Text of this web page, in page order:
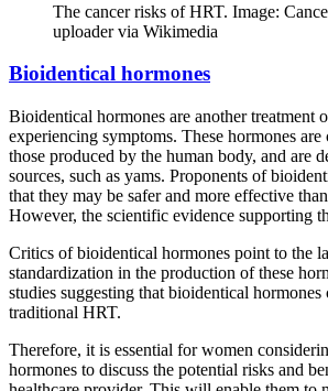
The cancer risks of HRT. Image:
uploader via Wikimedia
Bioidentical hormones
Bioidentical hormones are another treatment
experiencing symptoms. These hormones
those produced by the human body, and are
sources, such as yams. Proponents of
that they may be safer and more effective
However, the scientific evidence supporting
Critics of bioidentical hormones point to the
standardization in the production of these
studies suggesting that bioidentical
traditional HRT.
Therefore, it is essential for women
hormones to discuss the potential risks and